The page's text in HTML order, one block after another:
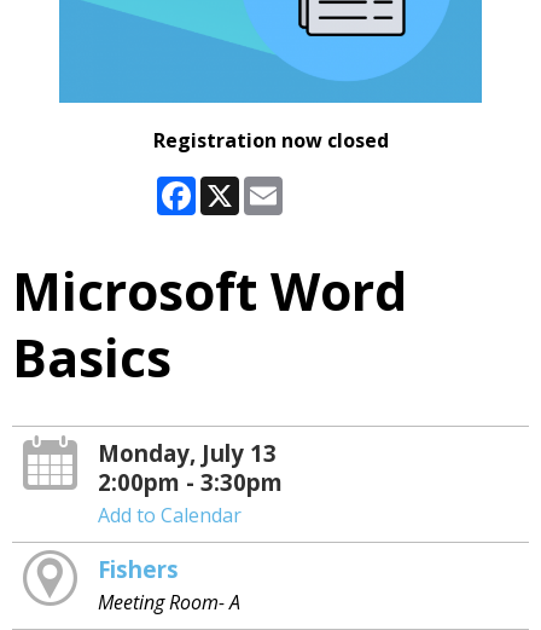
Registration now closed
Facebook
X
Microsoft Word
Basics
Monday, July 13
2:00pm - 3:30pm
Add to Calendar
Fishers
Meeting Room- A